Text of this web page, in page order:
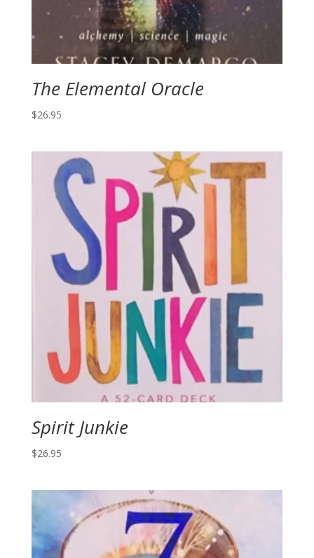
The Elemental Oracle
$26.95
Spirit Junkie
$26.95